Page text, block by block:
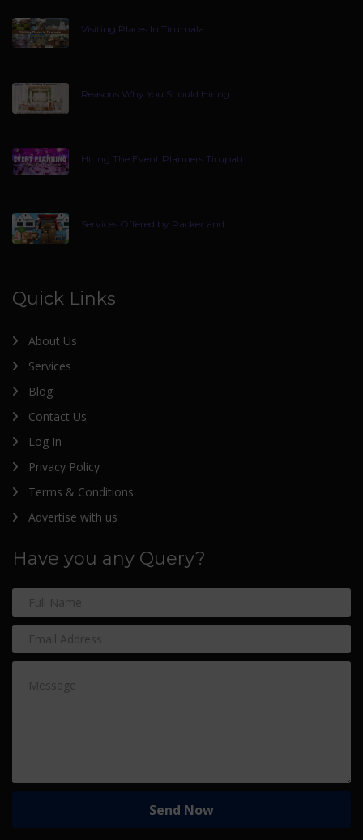
Visiting Places In Tirumala
Reasons Why You Should Hiring
Hiring The Event Planners Tirupati
Services Offered by Packer and
Quick Links
About Us
Services
Blog
Contact Us
Log In
Privacy Policy
Terms & Conditions
Advertise with us
Have you any Query?